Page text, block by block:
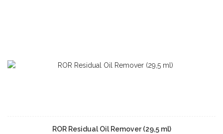
ROR Residual Oil Remover (29,5 ml)